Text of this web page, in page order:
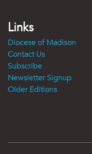
Links
Diocese of Madison
Contact Us
Subscribe
Newsletter Signup
Older Editions